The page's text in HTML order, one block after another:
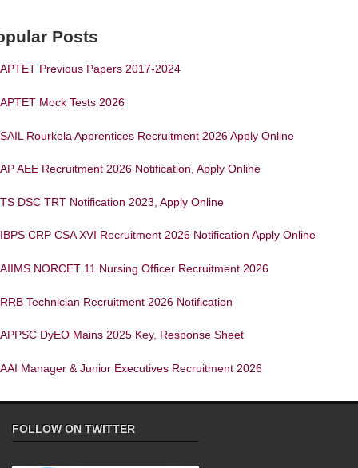
Posts
APTET Previous Papers 2017-2024
APTET Mock Tests 2026
SAIL Rourkela Apprentices Recruitment 2026 Apply Online
AP AEE Recruitment 2026 Notification, Apply Online
TS DSC TRT Notification 2023, Apply Online
IBPS CRP CSA XVI Recruitment 2026 Notification Apply Online
AIIMS NORCET 11 Nursing Officer Recruitment 2026
RRB Technician Recruitment 2026 Notification
APPSC DyEO Mains 2025 Key, Response Sheet
AAI Manager & Junior Executives Recruitment 2026
FOLLOW ON TWITTER